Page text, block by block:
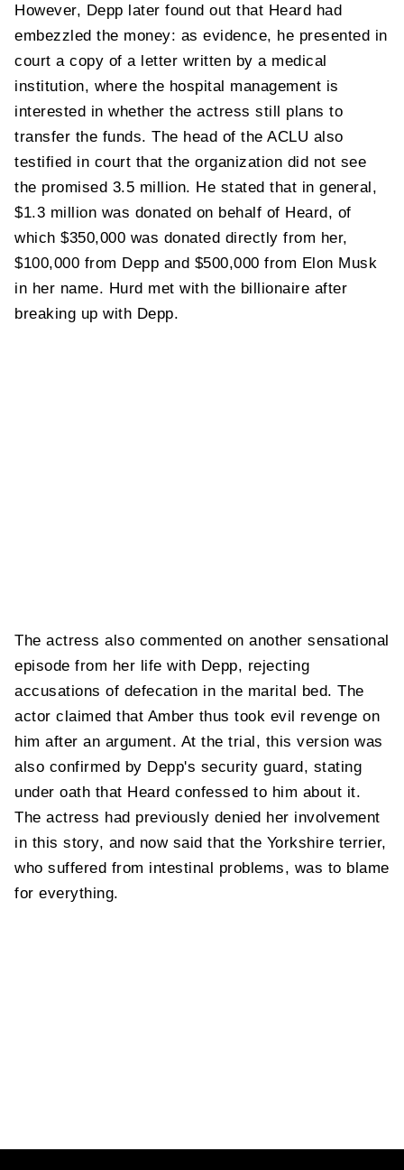
However, Depp later found out that Heard had
embezzled the money: as evidence, he presented in
court a copy of a letter written by a medical
institution, where the hospital management is
interested in whether the actress still plans to
transfer the funds. The head of the ACLU also
testified in court that the organization did not see
the promised 3.5 million. He stated that in general,
$1.3 million was donated on behalf of Heard, of
which $350,000 was donated directly from her,
$100,000 from Depp and $500,000 from Elon Musk
in her name. Hurd met with the billionaire after
breaking up with Depp.
The actress also commented on another sensational
episode from her life with Depp, rejecting
accusations of defecation in the marital bed. The
actor claimed that Amber thus took evil revenge on
him after an argument. At the trial, this version was
also confirmed by Depp's security guard, stating
under oath that Heard confessed to him about it.
The actress had previously denied her involvement
in this story, and now said that the Yorkshire terrier,
who suffered from intestinal problems, was to blame
for everything.